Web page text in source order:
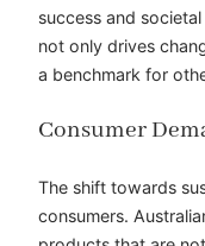
success and
not only drives
a benchmark for
Consumer
The shift towards
consumers.